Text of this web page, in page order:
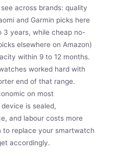
across brands: quality
and Garmin picks here
3 years, while cheap no-
elsewhere on Amazon)
within 9 to 12 months.
worked hard with
end of that range.
on most
is sealed,
and labour costs more
to replace your smartwatch
accordingly.